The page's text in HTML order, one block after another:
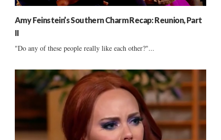
Amy Feinstein’s Southern Charm Recap: Reunion, Part
II
"Do any of these people really like each other?"...